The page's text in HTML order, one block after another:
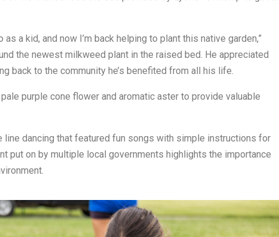
a kid, and now I’m back helping to plant this native garden,”
the newest milkweed plant in the raised bed. He appreciated
back to the community he’s benefited from all his life.
purple cone flower and aromatic aster to provide valuable
dancing that featured fun songs with simple instructions for
put on by multiple local governments highlights the importance